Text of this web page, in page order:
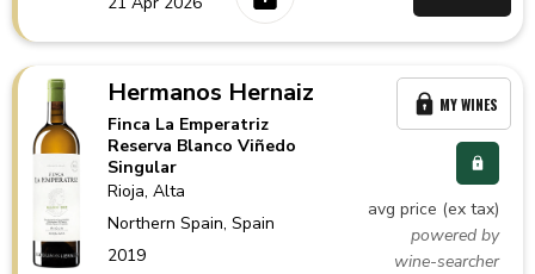
Hermanos Hernaiz
Finca La Emperatriz
Reserva Blanco Viñedo
Singular
Rioja, Alta
Northern Spain,Spain
2019
avg price (ex tax)
powered by
wine-searcher
MY WINES